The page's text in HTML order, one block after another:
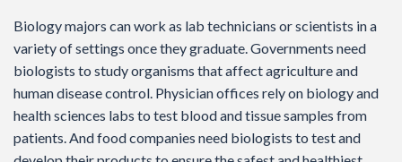
Biology majors can work as lab technicians or scientists in a
variety of settings once they graduate. Governments need
biologists to study organisms that affect agriculture and
human disease control. Physician offices rely on biology and
health sciences labs to test blood and tissue samples from
patients. And food companies need biologists to test and